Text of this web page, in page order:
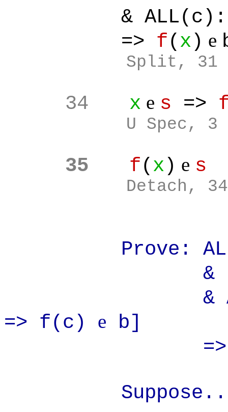
&
=> f( x) e
Split , 31
34 x e s =>
U Spec, 3
35 f( x) e s
Detach,
Prove:
&
&
=> f(c) e b]
=>